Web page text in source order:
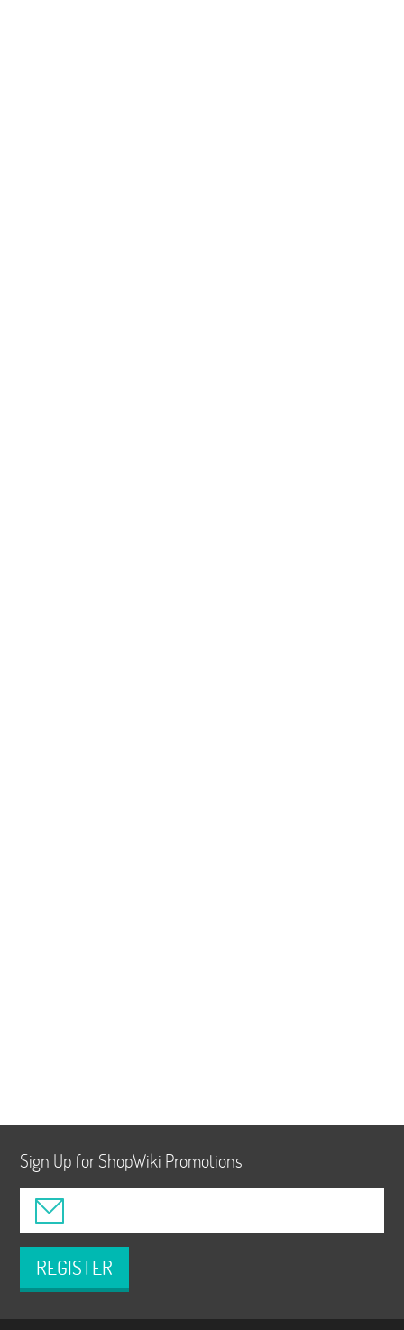
Sign Up for ShopWiki Promotions
REGISTER